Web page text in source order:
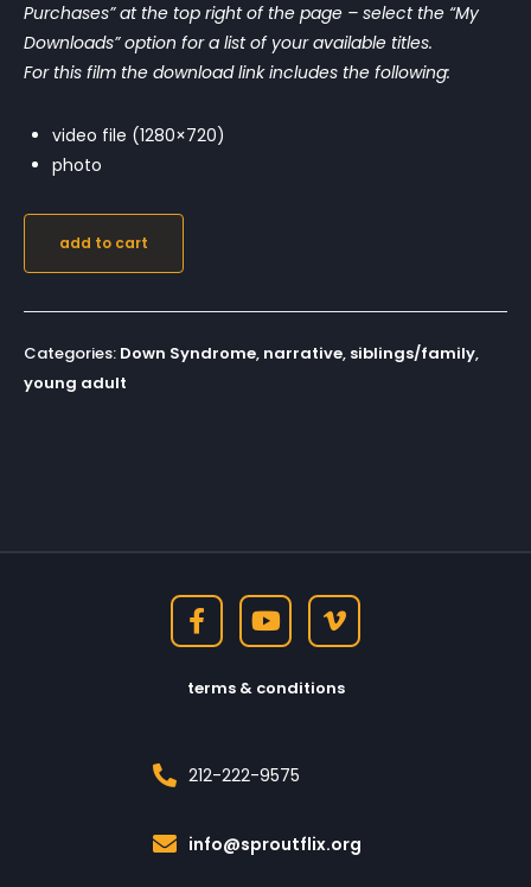
Purchases” at the top right of the page – select the “My
Downloads” option for a list of your available titles.
For this film the download link includes the following:
video file (1280×720)
photo
add to cart
Categories: Down Syndrome, narrative, siblings/family,
young adult
terms & conditions
212-222-9575
info@sproutflix.org